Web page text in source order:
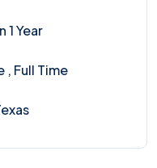
1 Year
, Full Time